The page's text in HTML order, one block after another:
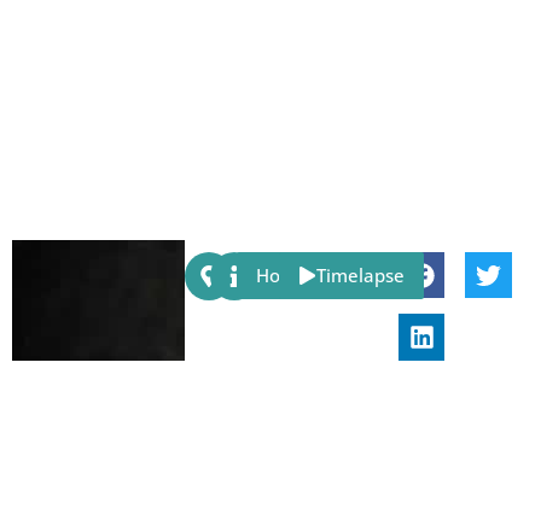
Share:
Host Timelapse